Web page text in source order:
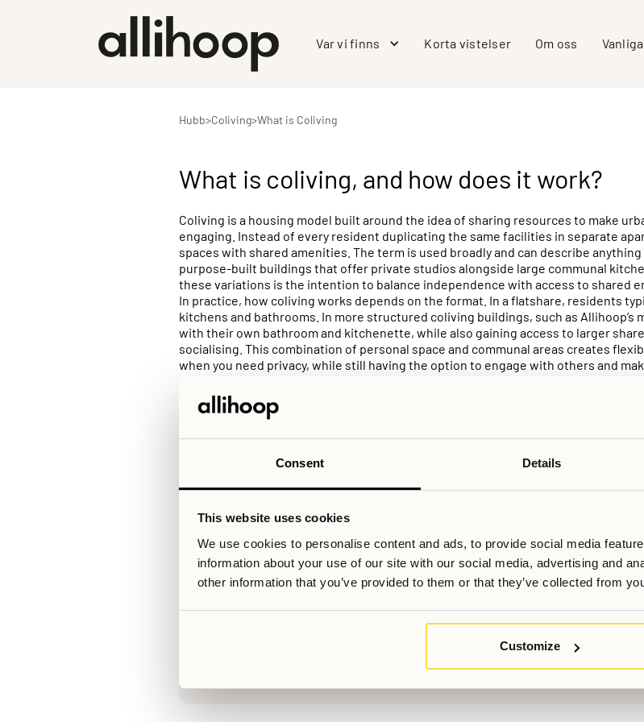
Consent Details
This website uses cookies
We use cookies to personalise content and ads, to provide social media
information about your use of our site with our social media, advertising and
other information that you’ve provided to them or that they’ve collected from
Customize
Var vi finns Korta vistelser Om oss
Hubb>Coliving>What is Coliving
What is coliving, and how does it work?
Coliving is a housing model built around the idea of sharing resources to make
engaging. Instead of every resident duplicating the same facilities in separate
spaces with shared amenities. The term is used broadly and can describe
purpose-built buildings that offer private studios alongside large communal
these variations is the intention to balance independence with access to shared
In practice, how coliving works depends on the format. In a flatshare, residents
kitchens and bathrooms. In more structured coliving buildings, such as Allihoop’s
with their own bathroom and kitchenette, while also gaining access to larger
socialising. This combination of personal space and communal areas creates
when you need privacy, while still having the option to engage with others and
Another key element in modern coliving is the role of the provider. Rather than
operator manages the building, maintains shared areas, sets clear house
For those considering a move to Stockholm for several months, this structured
Vill du veta mer, eller har du fler frågor? Tveka inte
Booking@allihoop.se